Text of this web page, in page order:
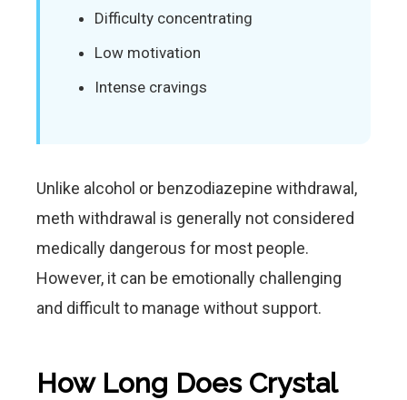
Difficulty concentrating
Low motivation
Intense cravings
Unlike alcohol or benzodiazepine withdrawal,
meth withdrawal is generally not considered
medically dangerous for most people.
However, it can be emotionally challenging
and difficult to manage without support.
How Long Does Crystal